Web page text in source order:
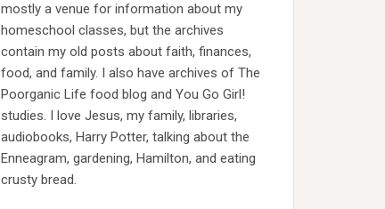
mostly a venue for information about my
homeschool classes, but the archives
contain my old posts about faith, finances,
food, and family. I also have archives of The
Poorganic Life food blog and You Go Girl!
studies. I love Jesus, my family, libraries,
audiobooks, Harry Potter, talking about the
Enneagram, gardening, Hamilton, and eating
crusty bread.